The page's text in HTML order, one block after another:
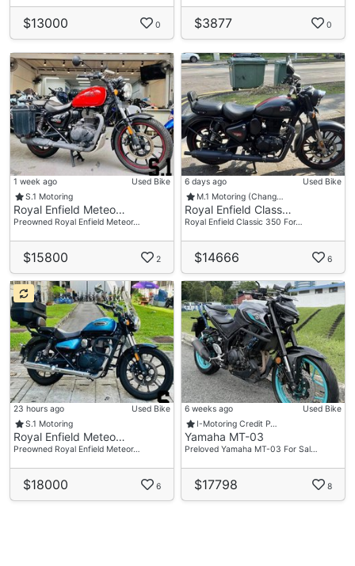
$13000 0 $3877 0
1 week ago
Used Bike
S.1 Motoring
Royal Enfield Meteo…
Preowned Royal Enfield Meteor…
$15800 2
6 days ago
Used Bike
M.1 Motoring (Chang…
Royal Enfield Class…
Royal Enfield Classic 350 For…
$14666 6
23 hours ago
Used Bike
S.1 Motoring
Royal Enfield Meteo…
Preowned Royal Enfield Meteor…
$18000 6
6 weeks ago
Used Bike
I-Motoring Credit P…
Yamaha MT-03
Preloved Yamaha MT-03 For Sal…
$17798 8